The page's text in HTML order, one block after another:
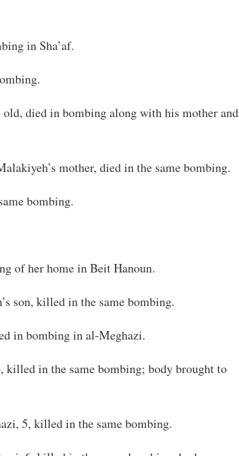
in Sha’af.
died in bombing along with his mother and
mother, died in the same bombing.
bombing.
of her home in Beit Hanoun.
son, killed in the same bombing.
in bombing in al-Meghazi.
killed in the same bombing; body brought to
5, killed in the same bombing.